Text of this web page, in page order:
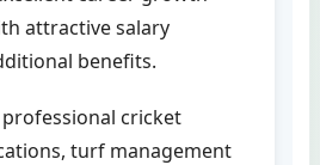
attractive salary
benefits.
cricket
turf management